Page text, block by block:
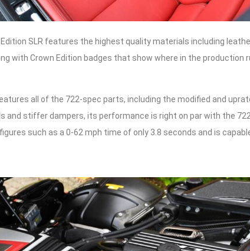
SLR features the highest quality materials including
with Crown Edition badges that show where in the production
all of the 722-spec parts, including the modified and
and stiffer dampers, its performance is right on par with the
such as a 0-62 mph time of only 3.8 seconds and is